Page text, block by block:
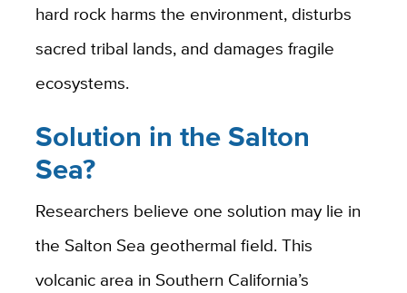
hard rock harms the environment, disturbs
sacred tribal lands, and damages fragile
ecosystems.
Solution in the Salton
Sea?
Researchers believe one solution may lie in
the Salton Sea geothermal field. This
volcanic area in Southern California’s